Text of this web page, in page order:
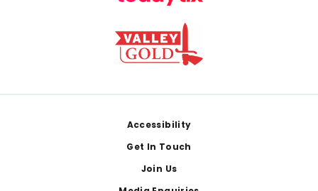
Accessibility
Get In Touch
Join Us